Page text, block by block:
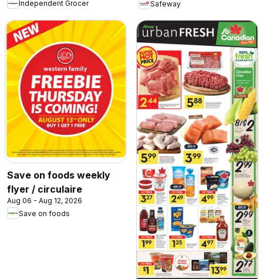
Independent Grocer Safeway
Save on foods weekly
flyer / circulaire
Aug 06 - Aug 12, 2026
Save on foods